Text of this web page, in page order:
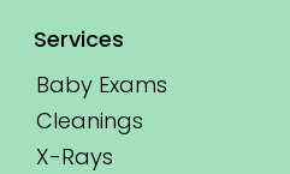
Services
Baby Exams
Cleanings
X-Rays